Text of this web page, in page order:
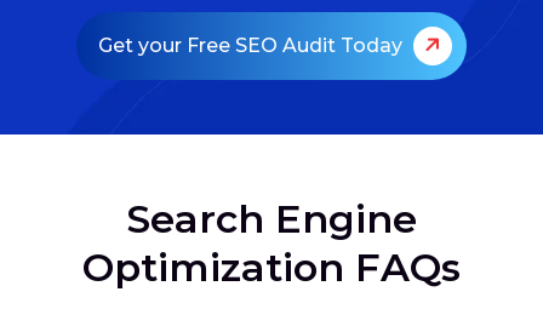
Get your Free SEO Audit Today
Search Engine
Optimization FAQs